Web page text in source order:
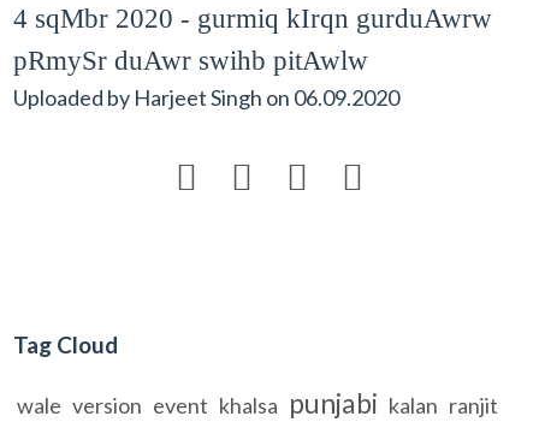
4 sqMbr 2020 - gurmiq kIrqn gurduAwrw
pRmySr duAwr swihb pitAwlw
Uploaded by Harjeet Singh on 06.09.2020
   
Tag Cloud
wale version event khalsa punjabi kalan ranjit